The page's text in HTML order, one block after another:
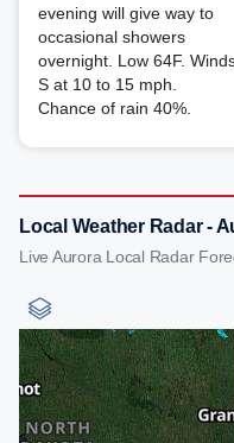
evening will give way to
occasional showers
overnight. Low 64F.
S at 10 to 15 mph.
Chance of rain 40%.
Local Weather Radar -
Live Aurora Local Radar